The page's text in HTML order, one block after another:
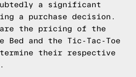
a significant
a purchase decision.
the pricing of the
Bed and the Tic-Tac-Toe
their respective